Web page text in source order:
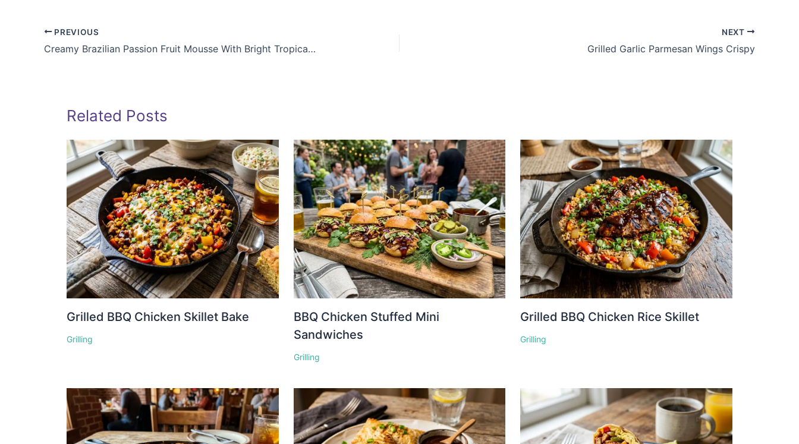
PREVIOUS
Creamy Brazilian Passion Fruit Mousse With Bright Tropical Flavor
NEXT
Grilled Garlic Parmesan Wings Crispy
Related Posts
Grilled BBQ Chicken Skillet Bake
Grilling
BBQ Chicken Stuffed Mini
Sandwiches
Grilling
Grilled BBQ Chicken Rice Skillet
Grilling